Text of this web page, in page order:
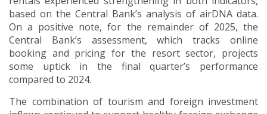
based on the Central Bank’s analysis of airDNA data.
On a positive note, for the remainder of 2025, the
Central Bank’s assessment, which tracks online
booking and pricing for the resort sector, projects
some uptick in the final quarter’s performance
compared to 2024.
The combination of tourism and foreign investment